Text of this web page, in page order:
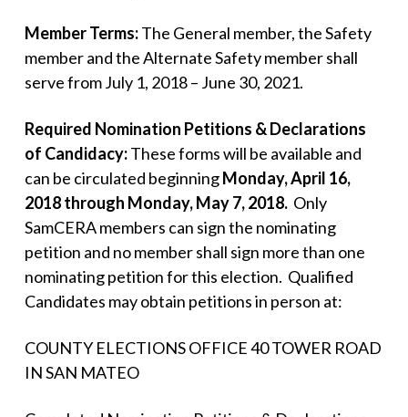
Member Terms:The General member, the Safety
member and the Alternate Safety member shall
serve from July 1, 2018 – June 30, 2021.
Required Nomination Petitions & Declarations
of Candidacy:These forms will be available and
can be circulated beginningMonday, April 16,
2018 through Monday, May 7, 2018. Only
SamCERA members can sign the nominating
petition and no member shall sign more than one
nominating petition for this election. Qualified
Candidates may obtain petitions in person at:
COUNTY ELECTIONS OFFICE 40 TOWER ROAD
IN SAN MATEO